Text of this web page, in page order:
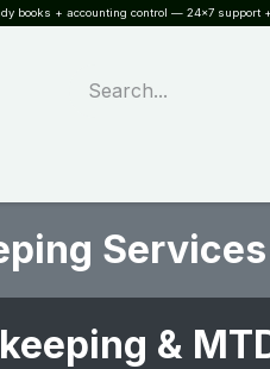
books + accounting control — 24×7 support
Services
&